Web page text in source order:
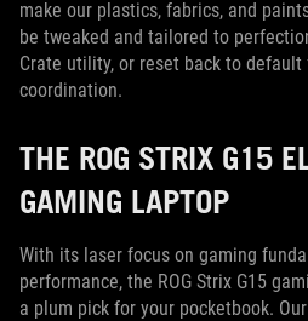
make our plastics, fabrics, and
be tweaked and tailored to
Crate utility, or reset back to default
coordination.
THE ROG STRIX G15
GAMING LAPTOP
With its laser focus on gaming
performance, the ROG Strix G15
a plum pick for your pocketbook.